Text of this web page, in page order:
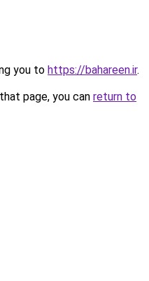
you to https://bahareen.ir.
page, you can return to